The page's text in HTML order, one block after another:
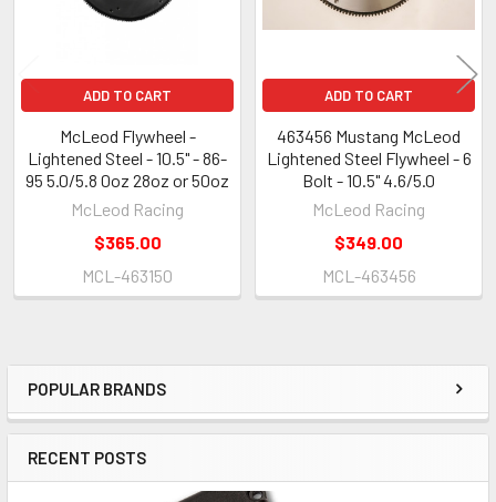
Sidebar
POPULAR BRANDS
RECENT POSTS
ADD TO CART
McLeod Flywheel -
Lightened Steel - 10.5" - 86-
95 5.0/5.8 0oz 28oz or 50oz
McLeod Racing
$365.00
MCL-463150
ADD TO CART
463456 Mustang McLeod
Lightened Steel Flywheel - 6
Bolt - 10.5" 4.6/5.0
McLeod Racing
$349.00
MCL-463456